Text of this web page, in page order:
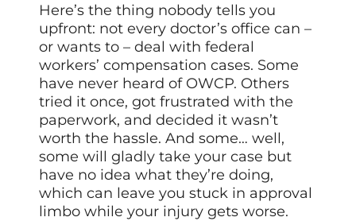
Here’s the thing nobody tells you
upfront: not every doctor’s office can –
or wants to – deal with federal
workers’ compensation cases. Some
have never heard of OWCP. Others
tried it once, got frustrated with the
paperwork, and decided it wasn’t
worth the hassle. And some… well,
some will gladly take your case but
have no idea what they’re doing,
which can leave you stuck in approval
limbo while your injury gets worse.